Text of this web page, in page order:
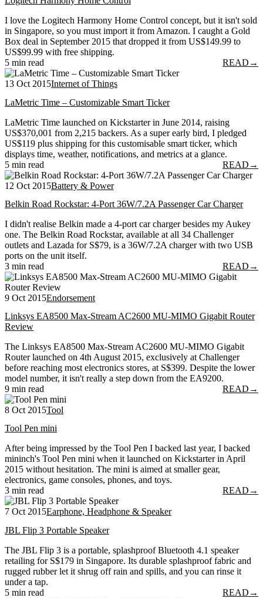
I love the Logitech Harmony Home Control concept, but it isn't sold
in Singapore, so you must import it from Amazon. I caught a Gold
Box deal in September 2015 that dropped it from US$149.99 to
US$99.99 with free shipping.
5 min read
READ →
13 Oct 2015Internet of Things
LaMetric Time – Customizable Smart Ticker
LaMetric Time launched on Kickstarter in June 2014, raising
US$370,001 from 2,215 backers. As a super early bird, I pledged
US$119 plus shipping for this customisable smart ticker, which
displays time, weather, notifications, and metrics at a glance.
5 min read
READ →
12 Oct 2015Battery & Power
Belkin Road Rockstar: 4-Port 36W/7.2A Passenger Car Charger
I didn't realise Belkin made a 4-port car charger besides my Aukey
one. The Belkin Road Rockstar, available at all 34 Challenger
outlets and Lazada for S$79, is a 36W/7.2A charger with two USB
ports on the unit itself.
3 min read
READ →
9 Oct 2015Endorsement
Linksys EA8500 Max-Stream AC2600 MU-MIMO Gigabit Router
Review
The Linksys EA8500 Max-Stream AC2600 MU-MIMO Gigabit
Router launched on 4th August 2015, exclusively at Challenger
before reaching most electronics stores, at S$399. Despite the lower
model number, it isn't really a step down from the EA9200.
9 min read
READ →
8 Oct 2015Tool
Tool Pen mini
After being impressed by the Tool Pen I backed last year, I backed
mininch's Tool Pen mini when it launched on Kickstarter in April
2015 without hesitation. The mini is aimed at smaller gear,
electronics, game consoles, phones, and toys.
3 min read
READ →
7 Oct 2015Earphone, Headphone & Speaker
JBL Flip 3 Portable Speaker
The JBL Flip 3 is a portable, splashproof Bluetooth 4.1 speaker
retailing for S$179 in Singapore. Its durable splashproof fabric and
rugged rubber let it shrug off rain and spills, and you can rinse it
under a tap.
5 min read
READ →